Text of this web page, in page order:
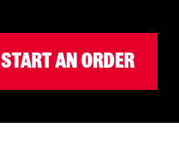
START AN ORDER